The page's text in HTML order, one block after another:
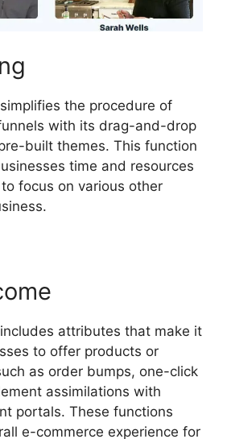
the procedure of
with its drag-and-drop
built themes. This function
time and resources
focus on various other
attributes that make it
to offer products or
as order bumps, one-click
assimilations with
portals. These functions
e-commerce experience for